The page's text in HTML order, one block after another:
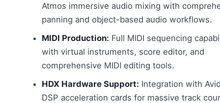
Atmos immersive audio mixing with
panning and object-based audio workflows.
MIDI Production: Full MIDI sequencing
with virtual instruments, score editor, and
comprehensive MIDI editing tools.
HDX Hardware Support: Integration with
DSP acceleration cards for massive track